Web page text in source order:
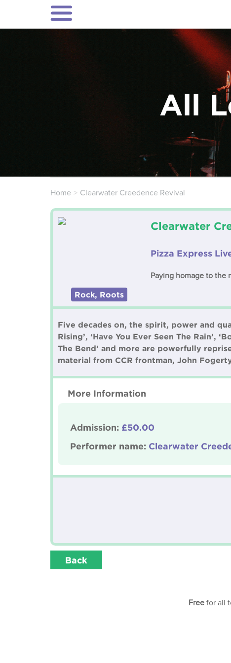
All
Home Clearwater Creedence Revival
Rock, Roots
Clearwater
Pizza Express
Paying homage to the
Five decades on, the spirit, power and
Rising’, ‘Have You Ever Seen The Rain’,
The Bend’ and more are powerfully
material from CCR frontman, John
More Information
Admission: £50.00
Performer name: Clearwater
Back
Free for all